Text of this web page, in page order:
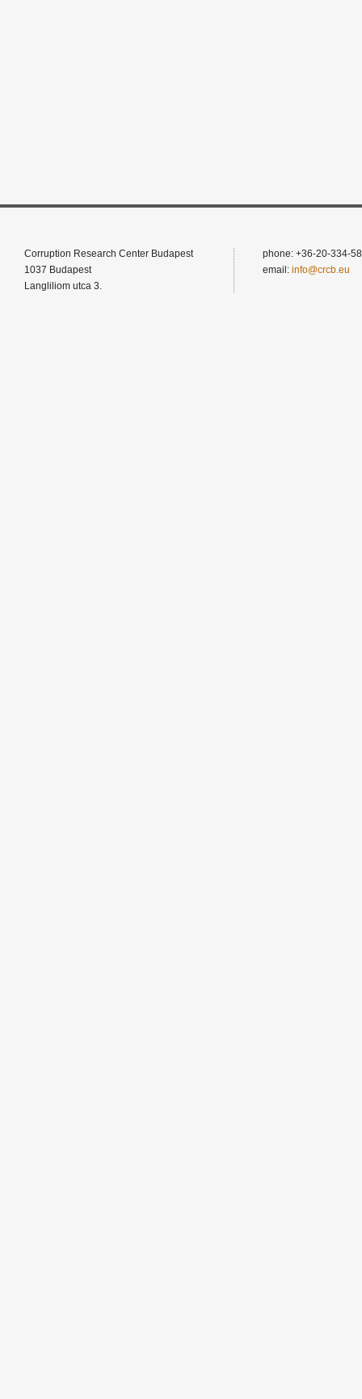
Corruption Research Center Budapest
1037 Budapest
Langliliom utca 3.
phone: +36-20-334-
email: info@crcb.eu